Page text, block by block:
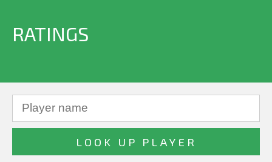
RATINGS